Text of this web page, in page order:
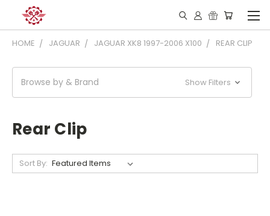
HOME JAGUAR JAGUAR XK8 1997-2006 X100 REAR CLIP
Browse by & Brand Show Filters
Rear Clip
Sort By: